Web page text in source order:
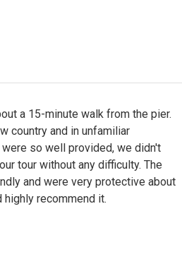
a 15-minute walk from the pier.
country and in unfamiliar
so well provided, we didn't
tour without any difficulty. The
and were very protective about
highly recommend it.